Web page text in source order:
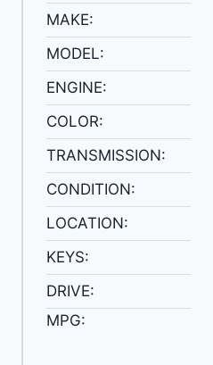
MAKE:
MODEL:
ENGINE:
COLOR:
TRANSMISSION:
CONDITION:
LOCATION:
KEYS:
DRIVE:
MPG: